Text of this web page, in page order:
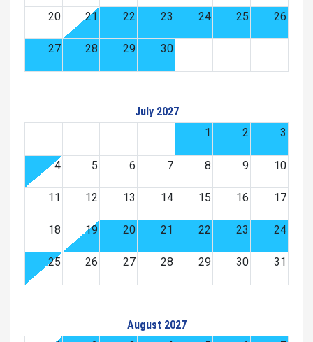
20 21 22 23 24 25 26
27 28 29 30
July 2027
1
2 3
4 5 6 7 8 9 10
11 12 13 14 15 16 17
18 19 20 21 22 23 24
25 26 27 28 29 30 31
August 2027